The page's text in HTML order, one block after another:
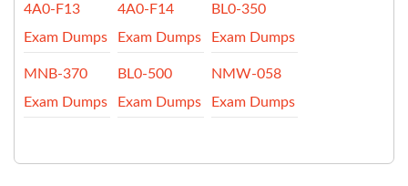
4A0-F13
Exam Dumps
4A0-F14
Exam Dumps
BL0-350
Exam Dumps
MNB-370
Exam Dumps
BL0-500
Exam Dumps
NMW-058
Exam Dumps